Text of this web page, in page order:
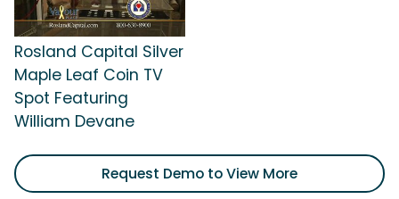
Rosland Capital Silver
Maple Leaf Coin TV
Spot Featuring
William Devane
Request Demo to View More